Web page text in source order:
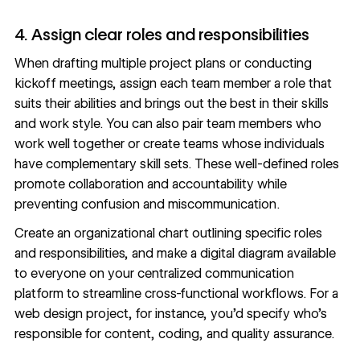
4. Assign clear roles and responsibilities
When drafting multiple project plans or conducting
kickoff meetings, assign each team member a role that
suits their abilities and brings out the best in their skills
and work style. You can also pair team members who
work well together or create teams whose individuals
have complementary skill sets. These well-defined roles
promote collaboration and accountability while
preventing confusion and miscommunication.
Create an organizational chart outlining specific roles
and responsibilities, and make a digital diagram available
to everyone on your centralized communication
platform to streamline cross-functional workflows. For a
web design project, for instance, you’d specify who’s
responsible for content, coding, and quality assurance.